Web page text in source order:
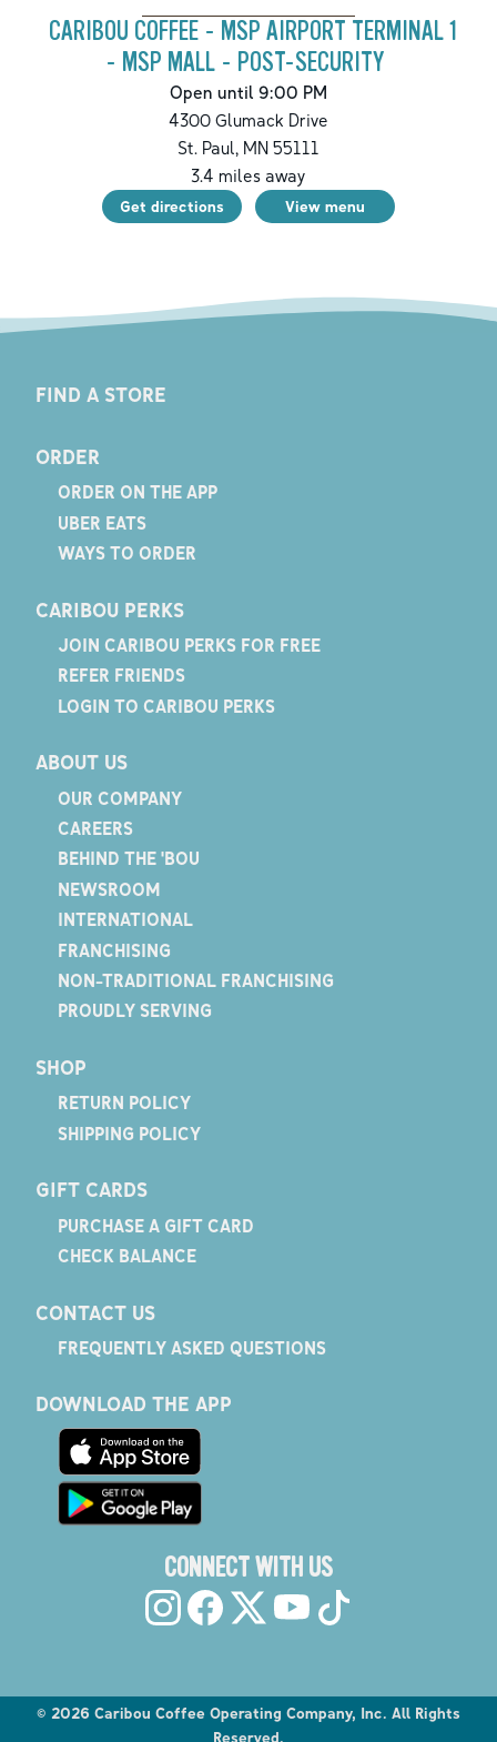
CARIBOU COFFEE - MSP AIRPORT TERMINAL 1
- MSP MALL - POST-SECURITY
Open until 9:00 PM
4300 Glumack Drive
St. Paul, MN 55111
3.4 miles away
Get directions View menu
FIND A STORE
ORDER
ORDER ON THE APP
UBER EATS
WAYS TO ORDER
CARIBOU PERKS
JOIN CARIBOU PERKS FOR FREE
REFER FRIENDS
LOGIN TO CARIBOU PERKS
ABOUT US
OUR COMPANY
CAREERS
BEHIND THE 'BOU
NEWSROOM
INTERNATIONAL
FRANCHISING
NON-TRADITIONAL FRANCHISING
PROUDLY SERVING
SHOP
RETURN POLICY
SHIPPING POLICY
GIFT CARDS
PURCHASE A GIFT CARD
CHECK BALANCE
CONTACT US
FREQUENTLY ASKED QUESTIONS
DOWNLOAD THE APP
CONNECT WITH US
© 2026 Caribou Coffee Operating Company, Inc. All Rights
Reserved.